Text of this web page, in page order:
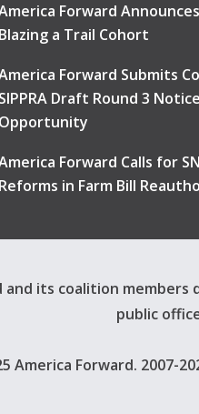
Forward
Blazing a Trail Cohort
Forward Submits
SIPPRA Draft Round 3
Opportunity
Forward Calls for
Reforms in Farm Bill
and its coalition
public
America Forward. 2007-